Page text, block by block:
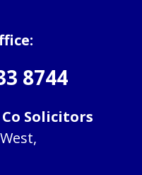
8744
Co Solicitors